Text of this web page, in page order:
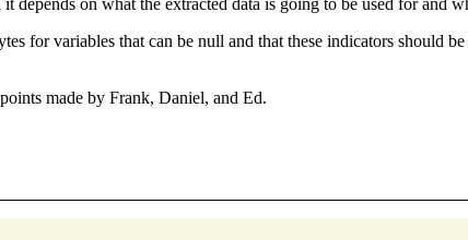
for variables that can be null and that these indicators should
made by Frank, Daniel, and Ed.